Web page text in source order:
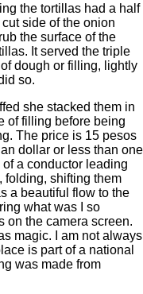
the tortillas had a half
side of the onion
the surface of the
It served the triple
dough or filling, lightly
so.
she stacked them in
of filling before being
The price is 15 pesos
dollar or less than one
a conductor leading
folding, shifting them
a beautiful flow to the
what was I so
on the camera screen.
magic. I am not always
is part of a national
was made from